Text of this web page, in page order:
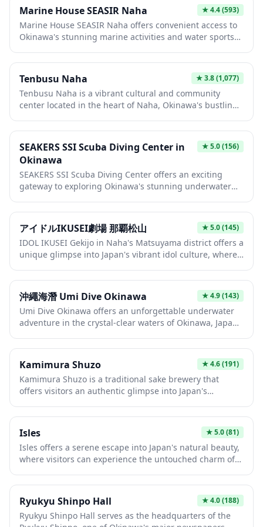
quality Japanese dishes in a welcoming atmosphere.
The restaurant's focus on seasonal ingredients ensures
a memorable culinary experience that showcases
Japan's rich food culture.
Marine House SEASIR Naha ★4.4(593)
Marine House SEASIR Naha offers convenient access to
Okinawa's stunning marine activities and water sports
basecamp for travelers looking to explore the crystal-
clear waters surrounding Okinawa's main island, with
equipment rentals and tour arrangements available.
Whether you're interested in snorkeling, diving, or
simply enjoying the tropical coastline, SEASIR provides
the gateway to unforgettable ocean adventures.
Tenbusu Naha ★3.8(1,077)
Tenbusu Naha is a vibrant cultural and community
center located in the heart of Naha, Okinawa's bustling
events, performances, and exhibitions that showcase
Okinawan culture, arts, and local community activities.
Visitors can experience authentic island culture, attend
craft workshops, or simply enjoy the lively atmosphere
in this popular gathering spot for both locals and
tourists.
SEAKERS SSI Scuba Diving Center in
Okinawa
★5.0(156)
SEAKERS SSI Scuba Diving Center offers an exciting
gateway to exploring Okinawa's stunning underwater
coral reefs and tropical marine life. As an SSI-certified
dive center, they provide professional instruction and
guided dives suitable for both beginners and
experienced divers looking to discover Japan's premier
diving destination. The warm subtropical waters and
excellent visibility make this an ideal spot to experience
world-class scuba diving in a safe and welcoming
environment.
アイドルIKUSEI劇場 那覇松山 ★5.0(145)
IDOL IKUSEI Gekijo in Naha's Matsuyama district offers a
unique glimpse into Japan's vibrant idol culture, where
theater settings. Located in Okinawa's capital, this
venue provides an authentic entertainment experience
that differs from mainland Japan's larger idol theaters.
Visitors can enjoy energetic live performances, meet-
and-greet opportunities, and experience a distinctly
Japanese pop culture phenomenon up close.
沖繩海潛 Umi Dive Okinawa ★4.9(143)
Umi Dive Okinawa offers an unforgettable underwater
adventure in the crystal-clear waters of Okinawa, Japan's
experienced diver, you'll discover vibrant coral reefs,
colorful tropical fish, and possibly sea turtles in some of
the most pristine diving spots in East Asia. The warm
waters and excellent visibility make Okinawa an ideal
year-round diving destination.
Kamimura Shuzo ★4.6(191)
Kamimura Shuzo is a traditional sake brewery that
offers visitors an authentic glimpse into Japan's
welcomes guests to explore its facilities, learn about the
fermentation process, and sample various premium
sake varieties brewed with local rice and pristine water.
It's an ideal destination for those wanting to deepen
their appreciation of Japanese culture through one of its
most celebrated beverages.
Isles ★5.0(81)
Isles offers a serene escape into Japan's natural beauty,
where visitors can experience the untouched charm of
pristine waters and coastal landscapes provide perfect
opportunities for relaxation, photography, and
immersing yourself in local culture. Whether you're
seeking peaceful contemplation or outdoor adventure,
Ryukyu Shinpo Hall ★4.0(188)
Ryukyu Shinpo Hall serves as the headquarters of the